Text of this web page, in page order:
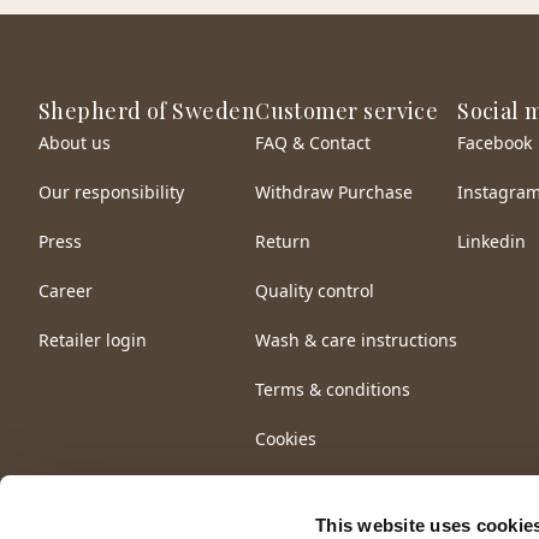
This website uses
Shepherd of Sweden
About us
Our responsibility
Press
Career
Retailer login
Customer service
FAQ & Contact
Withdraw Purchase
Return
Quality control
Wash & care instructions
Terms & conditions
Cookies
Social
Facebook
Instagram
Linkedin